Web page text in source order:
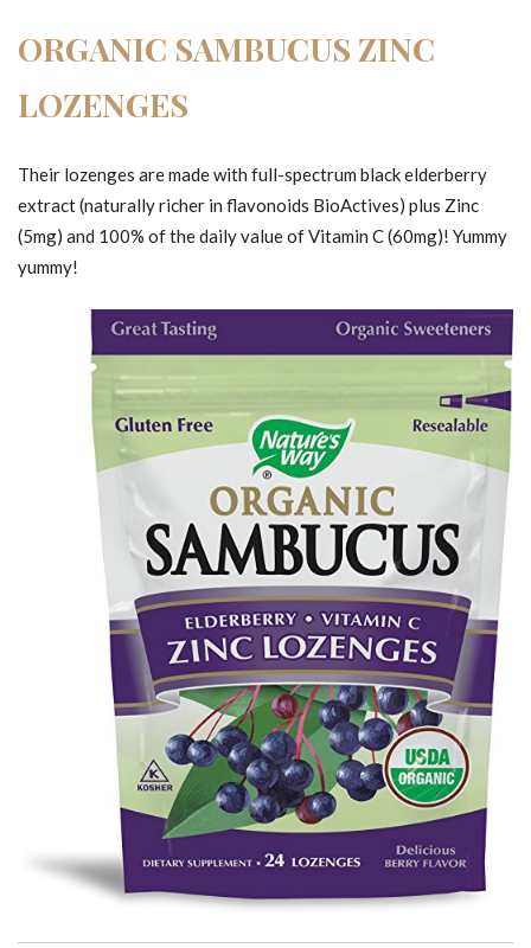
ORGANIC SAMBUCUS ZINC
LOZENGES
Their lozenges are made with full-spectrum black elderberry
extract (naturally richer in flavonoids BioActives) plus Zinc
(5mg) and 100% of the daily value of Vitamin C (60mg)! Yummy
yummy!